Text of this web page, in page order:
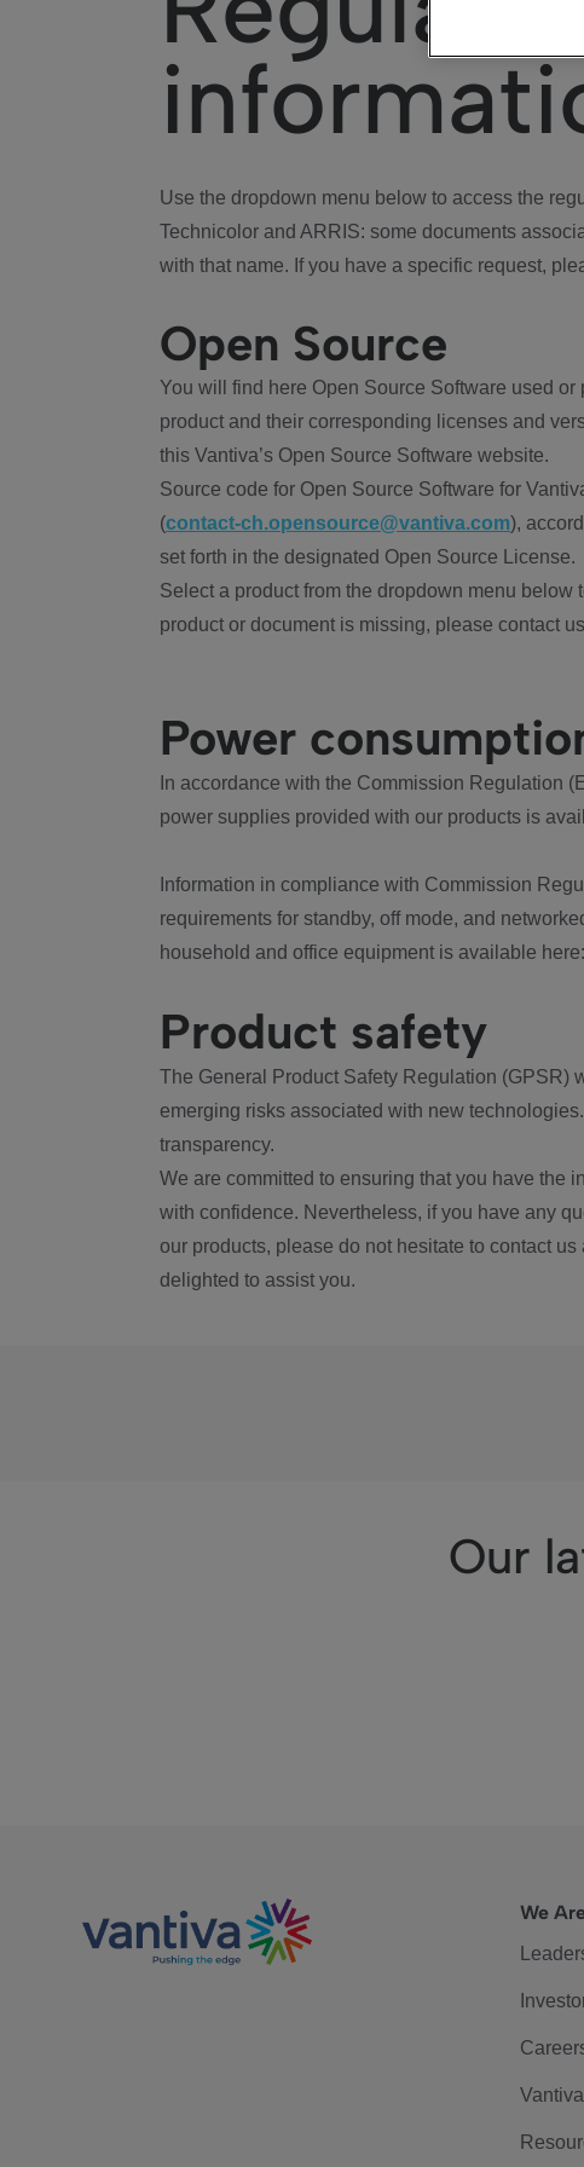
Use the dropdown menu below to access the
Technicolor and ARRIS: some documents
with that name. If you have a specific request,
Open Source
You will find here Open Source Software used
product and their corresponding licenses and
this Vantiva’s Open Source Software website.
Source code for Open Source Software for
(contact-ch.opensource@vantiva.com),
set forth in the designated Open Source License.
Select a product from the dropdown menu
product or document is missing, please contact
Power
In accordance with the Commission Regulation
power supplies provided with our products is
Information in compliance with Commission
requirements for standby, off mode, and
household and office equipment is available here:
Product safety
The General Product Safety Regulation (GPSR)
emerging risks associated with new
transparency.
We are committed to ensuring that you have the
with confidence. Nevertheless, if you have any
our products, please do not hesitate to contact us
delighted to assist you.
Our
We